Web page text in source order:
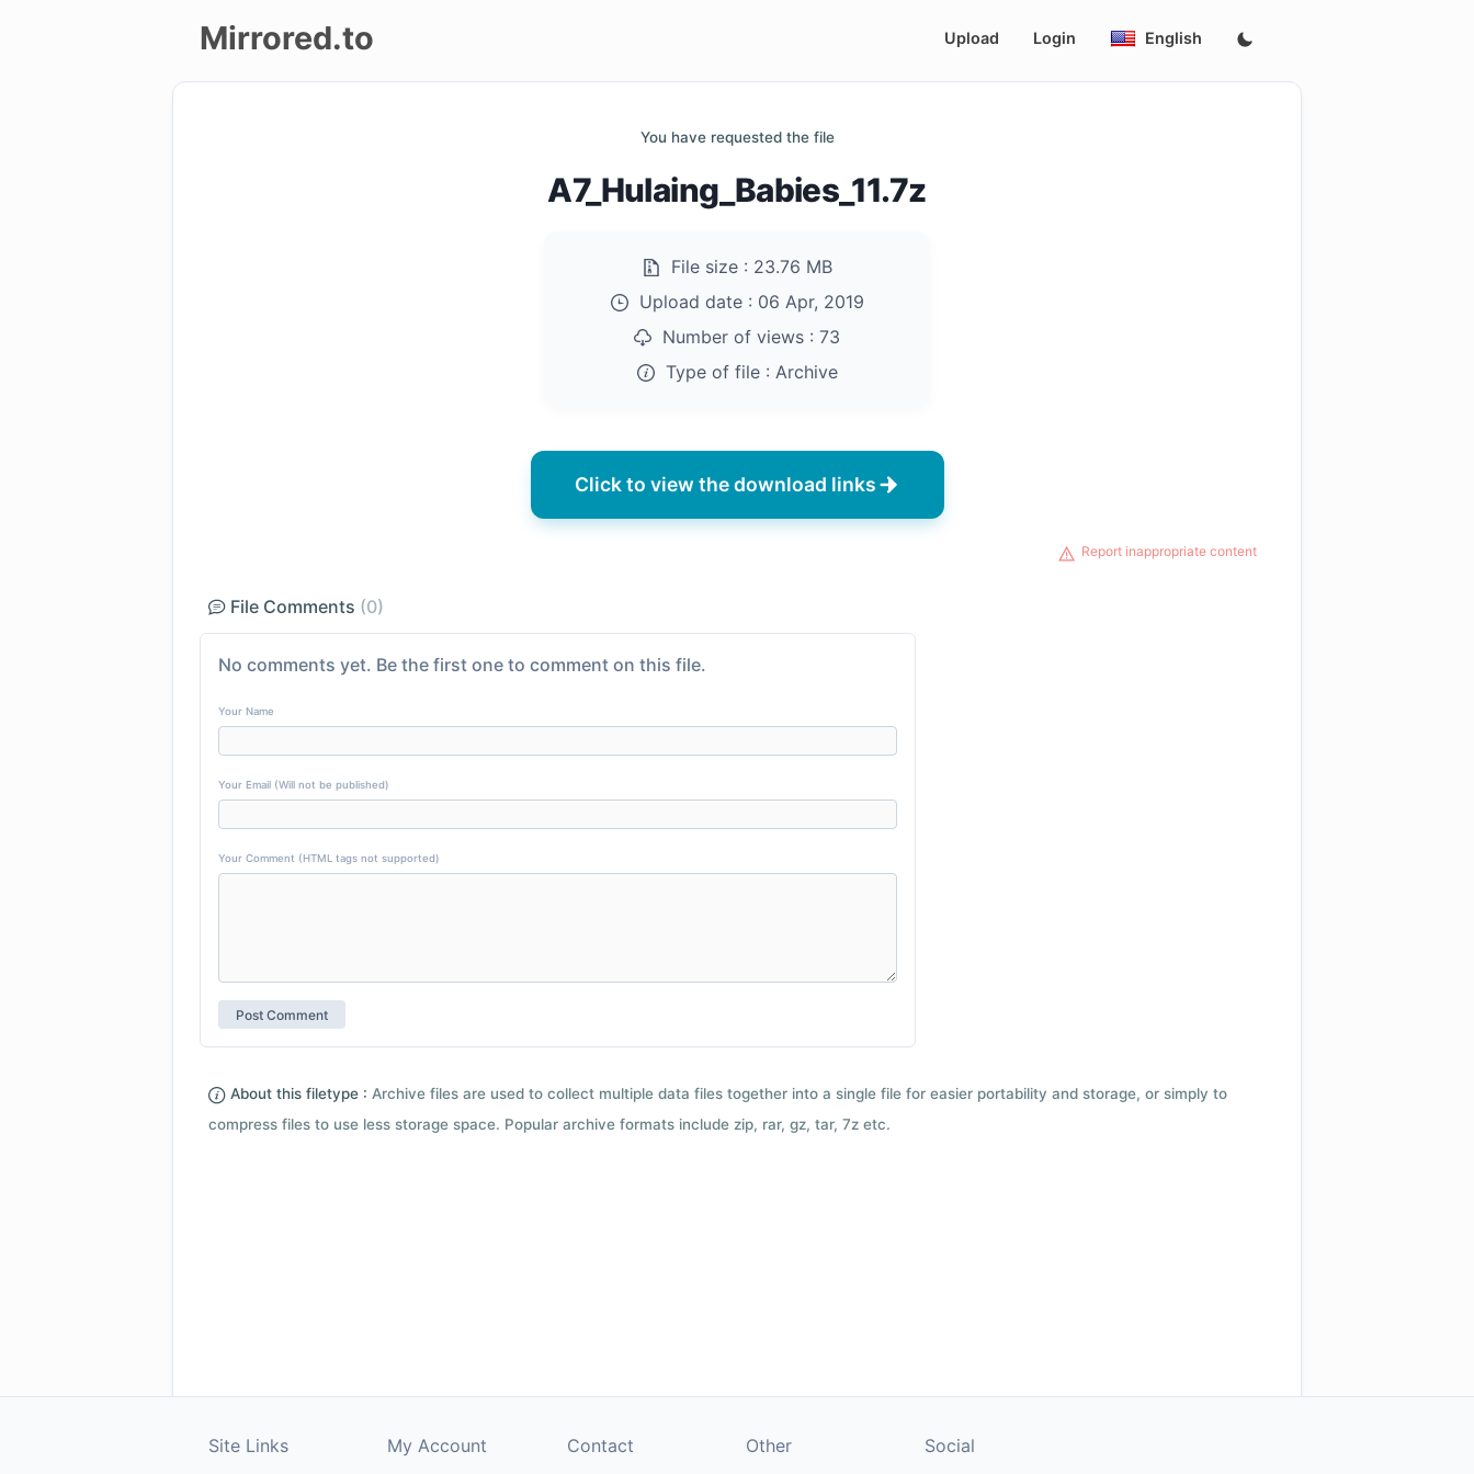
Mirrored.to Upload Login English
You have requested the file
A7_Hulaing_Babies_11.7z
File size : 23.76 MB
Upload date : 06 Apr, 2019
Number of views : 73
Type of file : Archive
Click to view the download links
Report inappropriate content
File Comments (0)
No comments yet. Be the first one to comment on this file.
Your Name
Your Email (Will not be published)
Your Comment (HTML tags not supported)
About this filetype : Archive files are used to collect multiple data files together into a single file for easier portability and storage, or simply to
compress files to use less storage space. Popular archive formats include zip, rar, gz, tar, 7z etc.
Site Links My Account Contact Other Social